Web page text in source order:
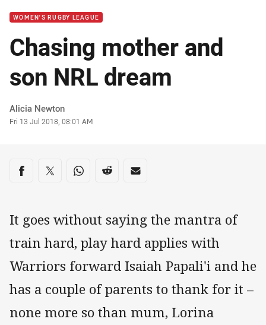
WOMEN'S RUGBY LEAGUE
Chasing mother and
son NRL dream
Author
Alicia Newton
Timestamp
Fri 13 Jul 2018, 08:01 AM
Share on social media
Share via Facebook
Share via Twitter
Share via Whats-app
Share via Reddit
Share via Email
It goes without saying the mantra of
train hard, play hard applies with
Warriors forward Isaiah Papali'i and he
has a couple of parents to thank for it –
none more so than mum, Lorina